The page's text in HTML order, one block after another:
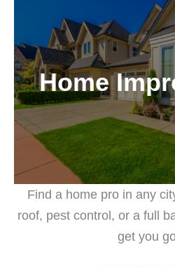
Home
Find a home pro in any
roof, pest control, or a full
get you